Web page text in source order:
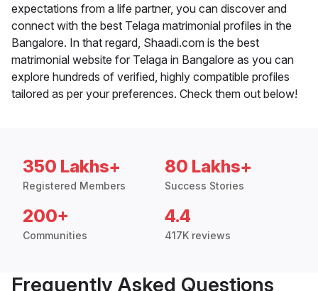
expectations from a life partner, you can discover and
connect with the best Telaga matrimonial profiles in the
Bangalore. In that regard, Shaadi.com is the best
matrimonial website for Telaga in Bangalore as you can
explore hundreds of verified, highly compatible profiles
tailored as per your preferences. Check them out below!
350 Lakhs+
Registered Members
80 Lakhs+
Success Stories
200+
Communities
4.4
417K reviews
Frequently Asked Questions